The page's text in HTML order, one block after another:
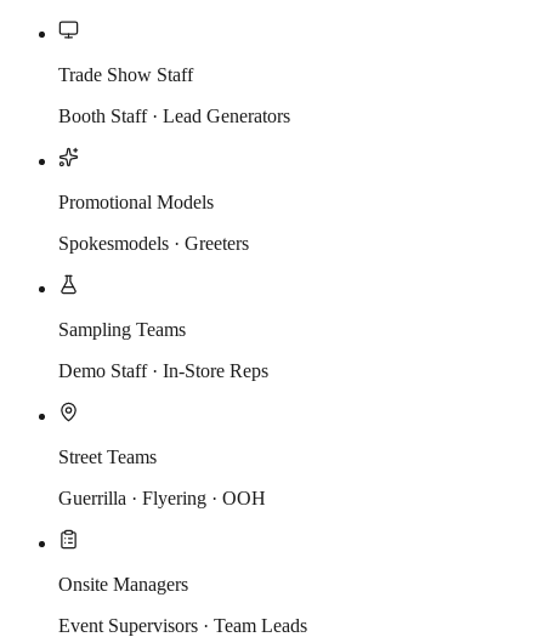
Trade Show Staff
Booth Staff · Lead Generators
Promotional Models
Spokesmodels · Greeters
Sampling Teams
Demo Staff · In-Store Reps
Street Teams
Guerrilla · Flyering · OOH
Onsite Managers
Event Supervisors · Team Leads